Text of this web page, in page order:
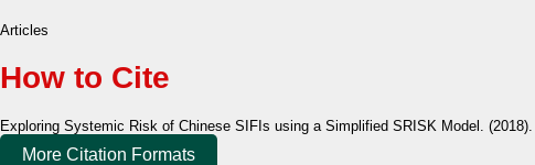
Articles
How to Cite
Exploring Systemic Risk of Chinese SIFIs using a Simplified SRISK Model. (2018).
More Citation Formats